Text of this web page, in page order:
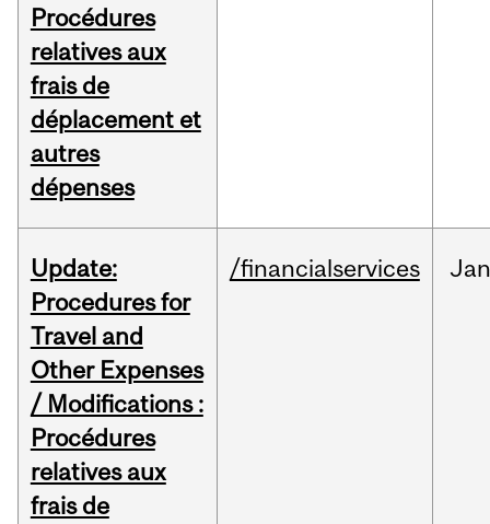
Procédures
relatives aux
frais de
déplacement et
autres
dépenses
Update:
Procedures for
Travel and
Other Expenses
/ Modifications :
Procédures
relatives aux
frais de
/financialservices Jan